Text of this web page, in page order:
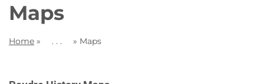
Maps
Home » . . . » Maps